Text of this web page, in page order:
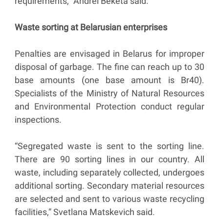
Waste sorting at Belarusian enterprises
Penalties are envisaged in Belarus for improper
disposal of garbage. The fine can reach up to 30
base amounts (one base amount is Br40).
Specialists of the Ministry of Natural Resources
and Environmental Protection conduct regular
inspections.
“Segregated waste is sent to the sorting line.
There are 90 sorting lines in our country. All
waste, including separately collected, undergoes
additional sorting. Secondary material resources
are selected and sent to various waste recycling
facilities,” Svetlana Matskevich said.